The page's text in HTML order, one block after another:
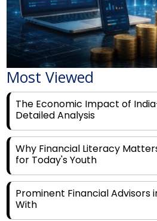
Most Viewed
The Economic Impact of
Detailed Analysis
Why Financial Literacy
for Today's Youth
Prominent Financial Advisors
With